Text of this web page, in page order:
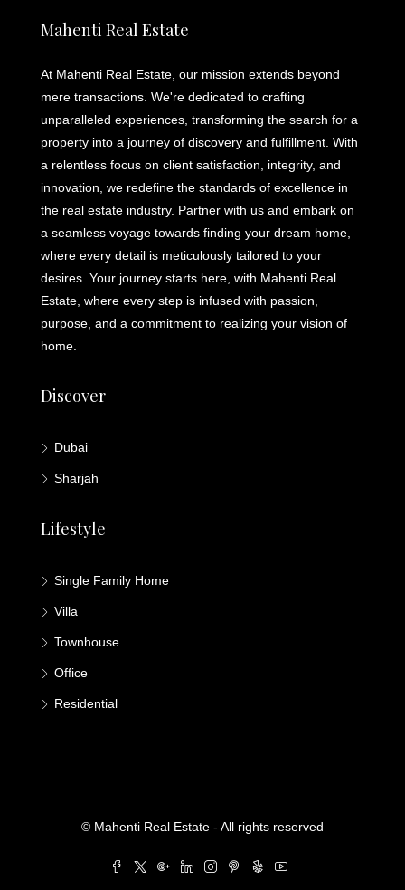
Mahenti Real Estate
At Mahenti Real Estate, our mission extends beyond
mere transactions. We're dedicated to crafting
unparalleled experiences, transforming the search for a
property into a journey of discovery and fulfillment. With
a relentless focus on client satisfaction, integrity, and
innovation, we redefine the standards of excellence in
the real estate industry. Partner with us and embark on
a seamless voyage towards finding your dream home,
where every detail is meticulously tailored to your
desires. Your journey starts here, with Mahenti Real
Estate, where every step is infused with passion,
purpose, and a commitment to realizing your vision of
home.
Discover
Dubai
Sharjah
Lifestyle
Single Family Home
Villa
Townhouse
Office
Residential
© Mahenti Real Estate - All rights reserved